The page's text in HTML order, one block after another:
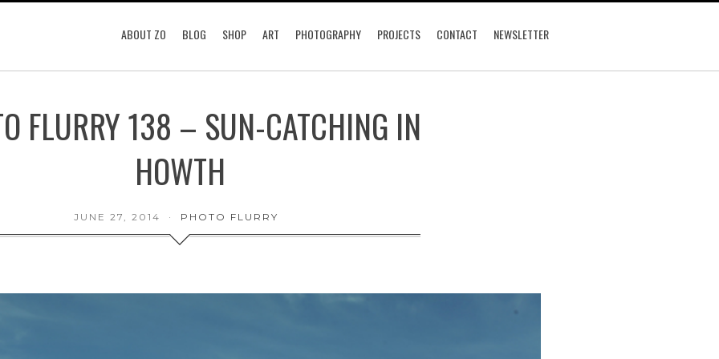
ABOUT ZO BLOG SHOP ART PHOTOGRAPHY PROJECTS CONTACT NEWSLETTER
FLURRY 138 – SUN-CATCHING IN
HOWTH
JUNE 27, 2014 PHOTO FLURRY